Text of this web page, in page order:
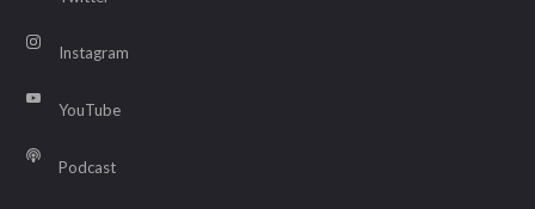
Instagram
YouTube
Podcast